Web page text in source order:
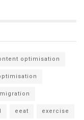
optimisation
eeat exercise